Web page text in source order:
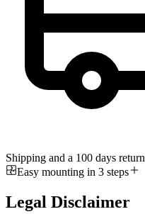
Shipping and a 100 days return
Easy mounting in 3 steps
Legal Disclaimer